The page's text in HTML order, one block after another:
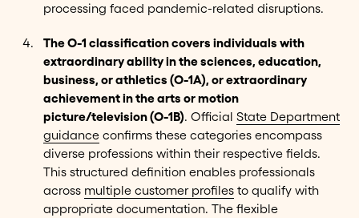
processing faced pandemic-related disruptions.
The O-1 classification covers individuals with
extraordinary ability in the sciences, education,
business, or athletics (O-1A), or extraordinary
achievement in the arts or motion
picture/television (O-1B). Official State Department
guidanceconfirms these categories encompass
diverse professions within their respective fields.
This structured definition enables professionals
across multiple customer profilesto qualify with
appropriate documentation. The flexible